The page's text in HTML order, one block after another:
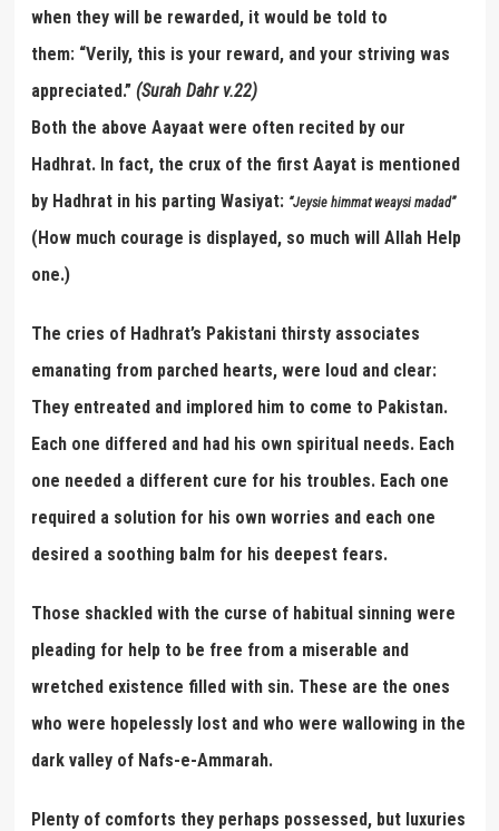
when they will be rewarded, it would be told to
them: “Verily, this is your reward, and your striving was
appreciated.” (Surah Dahr v.22)
Both the above Aayaat were often recited by our
Hadhrat. In fact, the crux of the first Aayat is mentioned
by Hadhrat in his parting Wasiyat: “Jeysie himmat weaysi madad”
(How much courage is displayed, so much will Allah Help
one.)
The cries of Hadhrat’s Pakistani thirsty associates
emanating from parched hearts, were loud and clear:
They entreated and implored him to come to Pakistan.
Each one differed and had his own spiritual needs. Each
one needed a different cure for his troubles. Each one
required a solution for his own worries and each one
desired a soothing balm for his deepest fears.
Those shackled with the curse of habitual sinning were
pleading for help to be free from a miserable and
wretched existence filled with sin. These are the ones
who were hopelessly lost and who were wallowing in the
dark valley of Nafs-e-Ammarah.
Plenty of comforts they perhaps possessed, but luxuries